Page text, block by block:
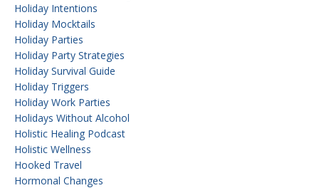
Holiday Intentions
Holiday Mocktails
Holiday Parties
Holiday Party Strategies
Holiday Survival Guide
Holiday Triggers
Holiday Work Parties
Holidays Without Alcohol
Holistic Healing Podcast
Holistic Wellness
Hooked Travel
Hormonal Changes